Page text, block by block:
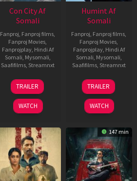
Con City Af
Somali
Fanproj Fanproj films
Fanproj Movies
Fanprojplay, Hindi Af
Somali Mysomali
Saafifilms, Streamnxt
26
Jun
2026
TRAILER
WATCH
Humint Af
Somali
Fanproj Fanproj films
Fanproj Movies
Fanprojplay, Hindi Af
Somali Mysomali
Saafifilms, Streamnxt
11
Feb
2026
TRAILER
WATCH
147 min